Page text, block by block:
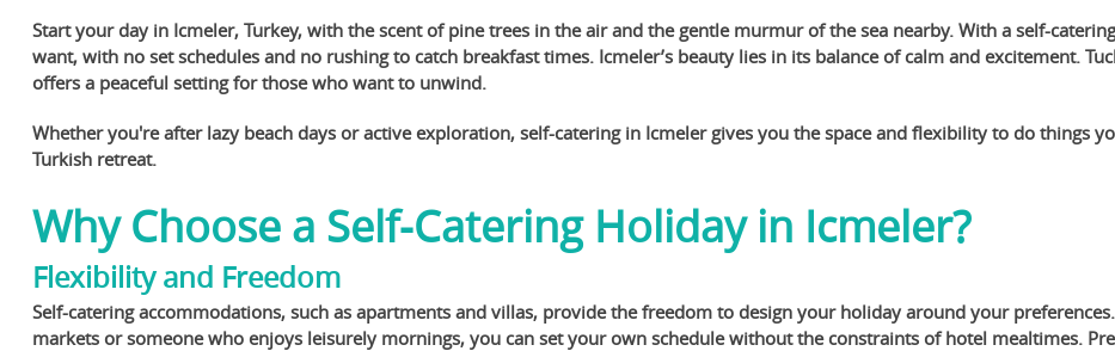
Start your day in Icmeler, Turkey, with the scent of pine trees in the air and the gentle murmur of the sea nearby. With a self-
want, with no set schedules and no rushing to catch breakfast times. Icmeler’s beauty lies in its balance of calm and excitement.
offers a peaceful setting for those who want to unwind.
Whether you're after lazy beach days or active exploration, self-catering in Icmeler gives you the space and flexibility to do things
Turkish retreat.
Why Choose a Self-Catering Holiday in Icmeler?
Flexibility and Freedom
Self-catering accommodations, such as apartments and villas, provide the freedom to design your holiday around your
markets or someone who enjoys leisurely mornings, you can set your own schedule without the constraints of hotel mealtimes.